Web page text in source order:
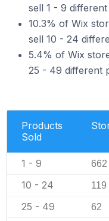
sell 1 - 9
10.3% of Wix
sell 10 - 24
5.4% of Wix
25 - 49 different
Products
Sold
1 - 9 662
10 - 24 119
25 - 49 62